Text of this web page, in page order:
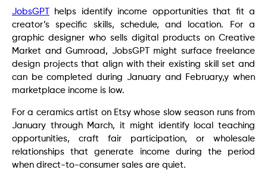
JobsGPT
helps identify income opportunities that fit a
creator’s specific skills, schedule, and location. For a
graphic designer who sells digital products on Creative
Market and Gumroad, JobsGPT might surface freelance
design projects that align with their existing skill set and
can be completed during January and February,y when
marketplace income is low.
For a ceramics artist on Etsy whose slow season runs from
January through March, it might identify local teaching
opportunities, craft fair participation, or wholesale
relationships that generate income during the period
when direct-to-consumer sales are quiet.